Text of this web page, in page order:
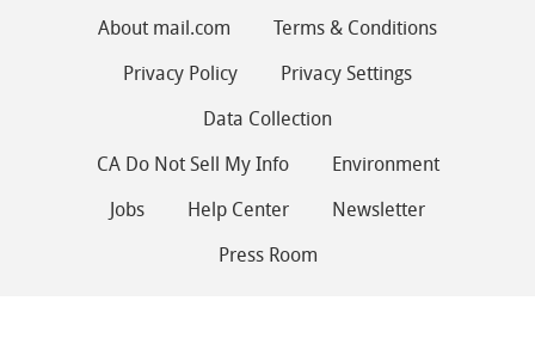
About mail.com
Terms & Conditions
Privacy Policy
Privacy Settings
Data Collection
CA Do Not Sell My Info
Environment
Jobs
Help Center
Newsletter
Press Room